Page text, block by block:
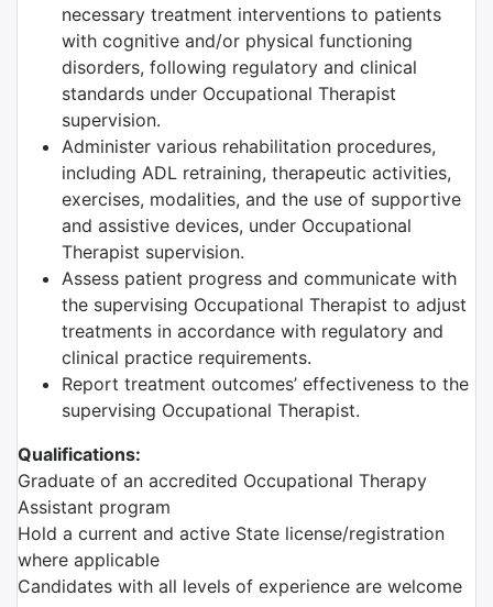
necessary treatment interventions to patients
with cognitive and/or physical functioning
disorders, following regulatory and clinical
standards under Occupational Therapist
supervision.
Administer various rehabilitation procedures,
including ADL retraining, therapeutic activities,
exercises, modalities, and the use of supportive
and assistive devices, under Occupational
Therapist supervision.
Assess patient progress and communicate with
the supervising Occupational Therapist to adjust
treatments in accordance with regulatory and
clinical practice requirements.
Report treatment outcomes’ effectiveness to the
supervising Occupational Therapist.
Qualifications:
Graduate of an accredited Occupational Therapy
Assistant program
Hold a current and active State license/registration
where applicable
Candidates with all levels of experience are welcome